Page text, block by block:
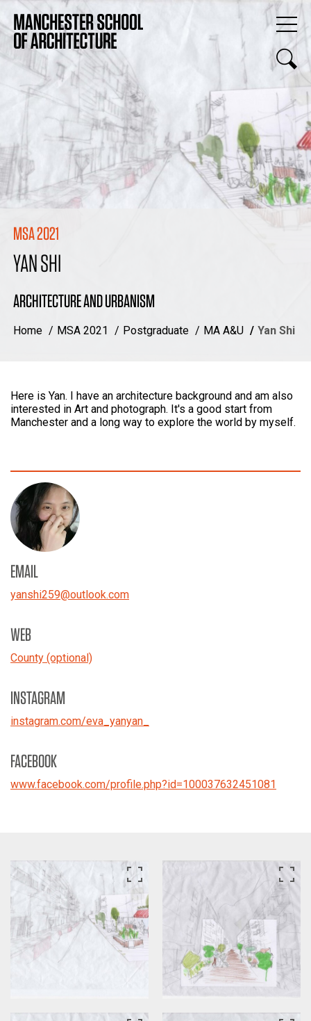
MSA 2021
YAN SHI
ARCHITECTURE AND URBANISM
Home MSA 2021 Postgraduate MA A&U Yan Shi
Here is Yan. I have an architecture background and am also
interested in Art and photograph. It's a good start from
Manchester and a long way to explore the world by myself.
EMAIL
yanshi259@outlook.com
WEB
County (optional)
INSTAGRAM
instagram.com/eva_yanyan_
FACEBOOK
www.facebook.com/profile.php?id=100037632451081